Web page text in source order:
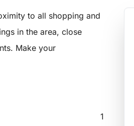
to all shopping and
in the area, close
Make your
1